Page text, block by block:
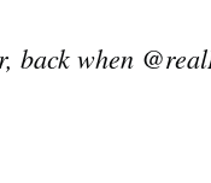
back when